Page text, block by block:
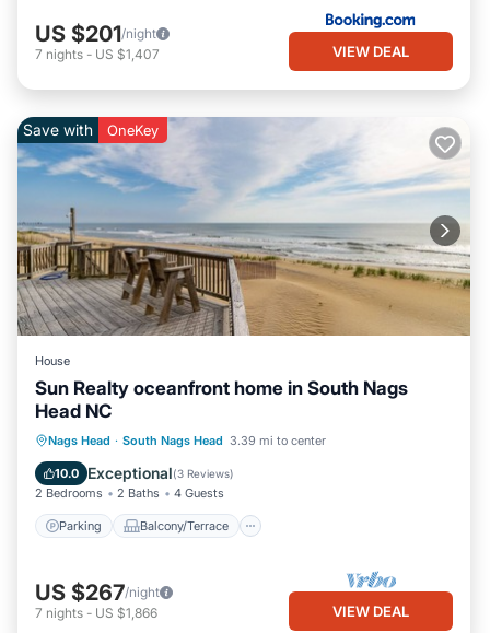
US $201/night
7 nights - US $1,407 VIEW DEAL
Save with OneKey
House
Sun Realty oceanfront home in South Nags
Head NC
Nags Head · South Nags Head 3.39 mi to center
10.0 Exceptional(3 Reviews)
2 Bedrooms 2 Baths 4 Guests
Parking Balcony/Terrace
Parking Balcony/Terrace
Kitchen
Air Conditioner
US $267/night
7 nights - US $1,866 VIEW DEAL